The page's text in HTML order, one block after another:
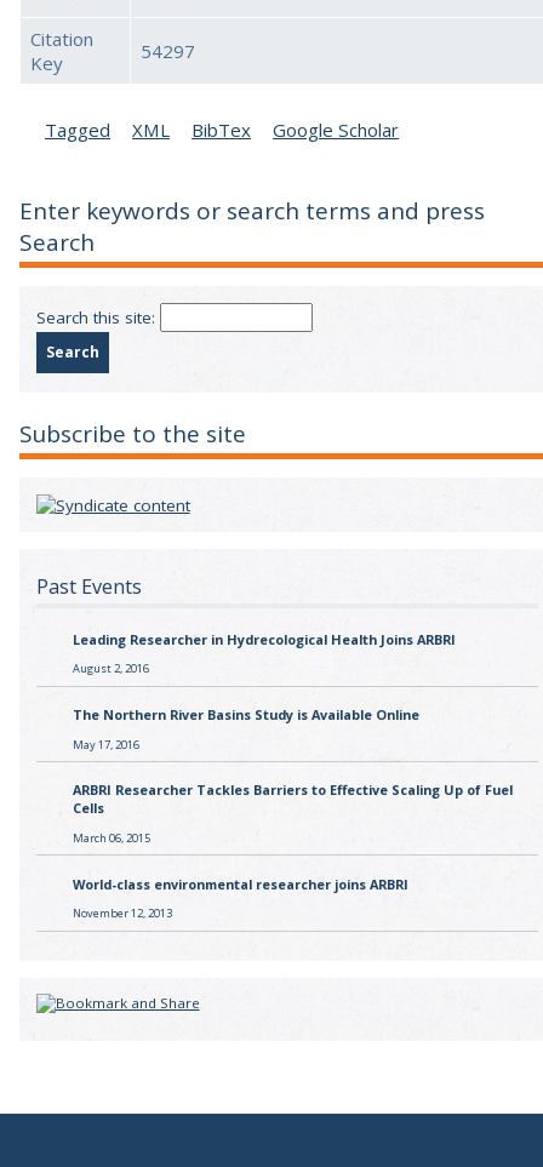
Citation
Key
54297
Tagged XML BibTex Google Scholar
Enter keywords or search terms and press
Search
Search this site:
Subscribe to the site
Past Events
Leading Researcher in Hydrecological Health Joins ARBRI
August 2, 2016
The Northern River Basins Study is Available Online
May 17, 2016
ARBRI Researcher Tackles Barriers to Effective Scaling Up of Fuel
Cells
March 06, 2015
World-class environmental researcher joins ARBRI
November 12, 2013